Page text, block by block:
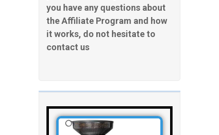
you have any questions about
the Affiliate Program and how
it works, do not hesitate to
contact us